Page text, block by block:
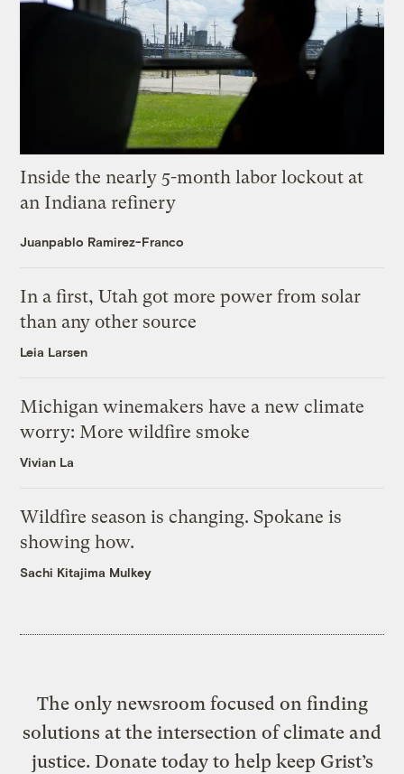
Inside the nearly 5-month labor lockout at
an Indiana refinery
Juanpablo Ramirez-Franco
In a first, Utah got more power from solar
than any other source
Leia Larsen
Michigan winemakers have a new climate
worry: More wildfire smoke
Vivian La
Wildfire season is changing. Spokane is
showing how.
Sachi Kitajima Mulkey
The only newsroom focused on finding
solutions at the intersection of climate and
justice. Donate today to help keep Grist’s